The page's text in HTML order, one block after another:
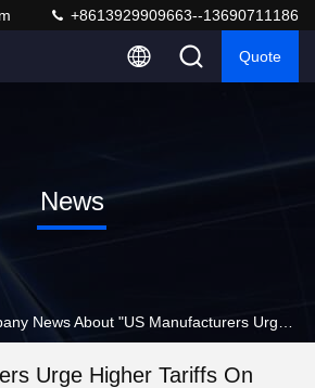
+8613929909663--13690711186
Quote
News
Urge Higher Tariffs On